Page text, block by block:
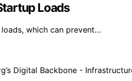
Loads
which can prevent…